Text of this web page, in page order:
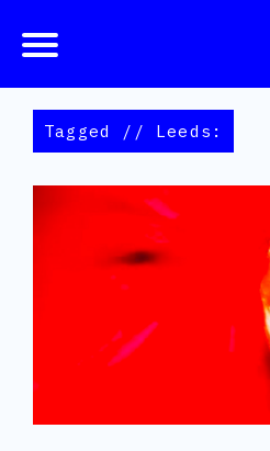
Tagged // Leeds: